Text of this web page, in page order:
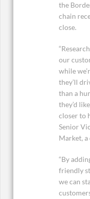
the
chain
close.
our
while
they’ll
than a
they’d
closer to
Senior
Market,
“By
friendly
we can